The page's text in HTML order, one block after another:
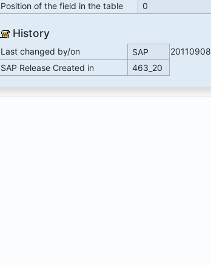
Position of the field in the table
0
History
Last changed by/on SAP
20110908
SAP Release Created in
463_20